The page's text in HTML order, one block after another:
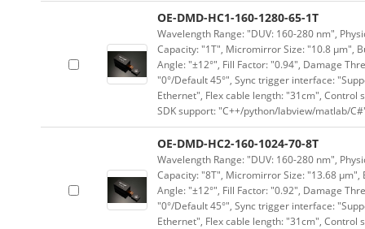
OE-DMD-HC1-160-1280-65-1T
Wavelength Range: "DUV: 160-280 nm",
Capacity: "1T", Micromirror Size: "10.8 μm",
Angle: "±12°", Fill Factor: "0.94", Damage
"0°/Default 45°", Sync trigger interface:
Ethernet", Flex cable length: "31cm", Control
SDK support: "C++/python/labview/matlab/
OE-DMD-HC2-160-1024-70-8T
Wavelength Range: "DUV: 160-280 nm",
Capacity: "8T", Micromirror Size: "13.68
Angle: "±12°", Fill Factor: "0.92", Damage
"0°/Default 45°", Sync trigger interface:
Ethernet", Flex cable length: "31cm", Control